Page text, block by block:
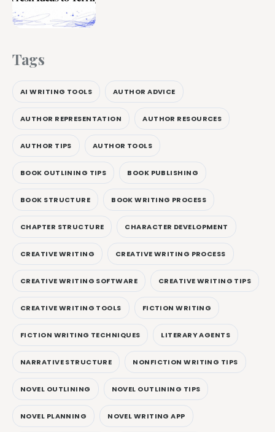
Tags
AI WRITING TOOLS AUTHOR ADVICE
AUTHOR REPRESENTATION AUTHOR RESOURCES
AUTHOR TIPS AUTHOR TOOLS
BOOK OUTLINING TIPS BOOK PUBLISHING
BOOK STRUCTURE BOOK WRITING PROCESS
CHAPTER STRUCTURE CHARACTER DEVELOPMENT
CREATIVE WRITING CREATIVE WRITING PROCESS
CREATIVE WRITING SOFTWARE CREATIVE WRITING TIPS
CREATIVE WRITING TOOLS FICTION WRITING
FICTION WRITING TECHNIQUES LITERARY AGENTS
NARRATIVE STRUCTURE NONFICTION WRITING TIPS
NOVEL OUTLINING NOVEL OUTLINING TIPS
NOVEL PLANNING NOVEL WRITING APP